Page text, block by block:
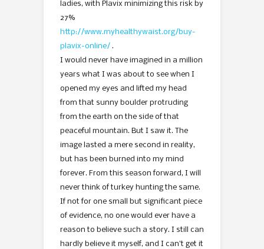
ladies, with Plavix minimizing this risk by
27%
http://www.myhealthywaist.org/buy-
plavix-online/ .
I would never have imagined in a million
years what I was about to see when I
opened my eyes and lifted my head
from that sunny boulder protruding
from the earth on the side of that
peaceful mountain. But I saw it. The
image lasted a mere second in reality,
but has been burned into my mind
forever. From this season forward, I will
never think of turkey hunting the same.
If not for one small but significant piece
of evidence, no one would ever have a
reason to believe such a story. I still can
hardly believe it myself, and I can’t get it